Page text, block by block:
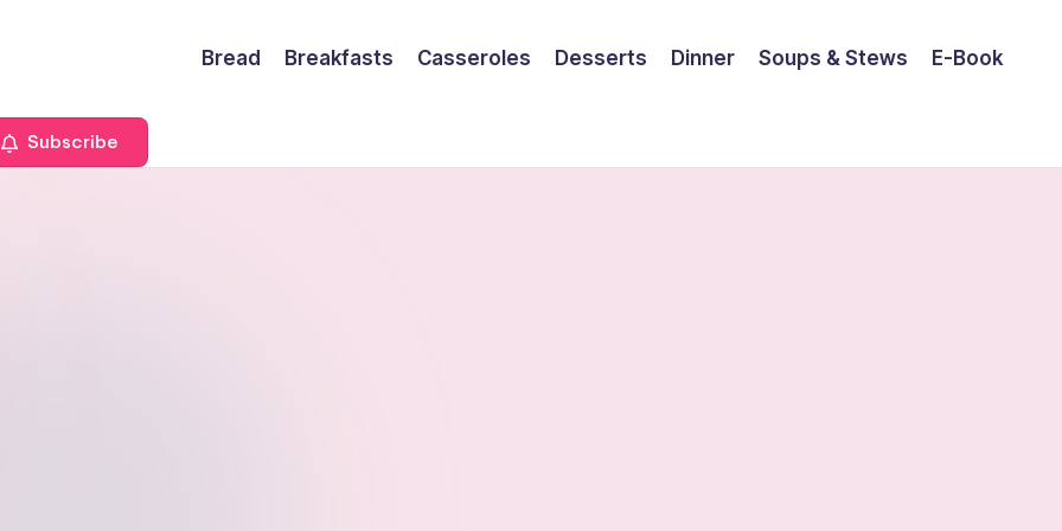
Bread Breakfasts Casseroles Desserts Dinner Soups & Stews E-Book
Subscribe